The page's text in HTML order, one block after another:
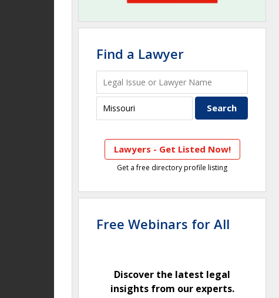
Find a Lawyer
Lawyers - Get Listed Now!
Get a free directory profile listing
Free Webinars for All
Discover the latest legal
insights from our experts.